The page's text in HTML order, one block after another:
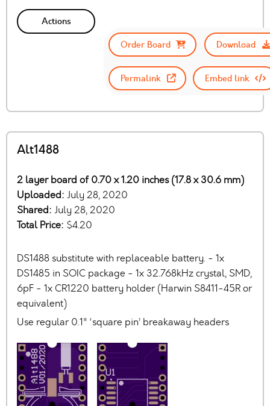
Actions
Order Board
Download
Permalink Embed link
Alt1488
2 layer board of 0.70 x 1.20 inches (17.8 x 30.6 mm)
Uploaded: July 28, 2020
Shared: July 28, 2020
Total Price: $4.20
DS1488 substitute with replaceable battery. - 1x
DS1485 in SOIC package - 1x 32.768kHz crystal, SMD,
6pF - 1x CR1220 battery holder (Harwin S8411-45R or
equivalent)
Use regular 0.1" ‘square pin’ breakaway headers